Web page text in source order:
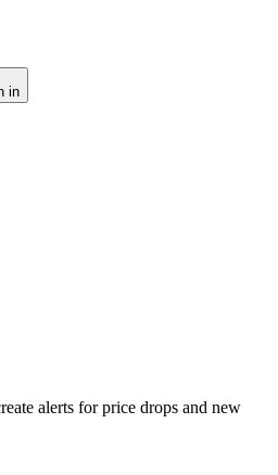
in
alerts for price drops and new